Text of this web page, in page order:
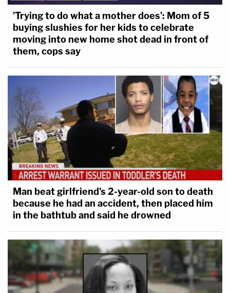
'Trying to do what a mother does': Mom of 5
buying slushies for her kids to celebrate
moving into new home shot dead in front of
them, cops say
Man beat girlfriend's 2-year-old son to death
because he had an accident, then placed him
in the bathtub and said he drowned